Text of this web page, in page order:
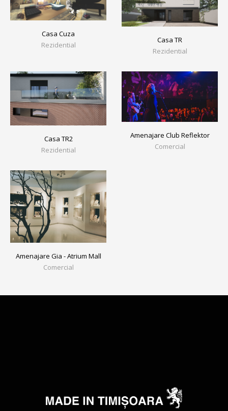
Casa Cuza
Rezidential
Casa TR
Rezidential
Casa TR2
Rezidential
Amenajare Club Reflektor
Comercial
Amenajare Gia - Atrium Mall
Comercial